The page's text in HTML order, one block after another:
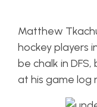
Matthew
hockey players
be chalk in
at his game log